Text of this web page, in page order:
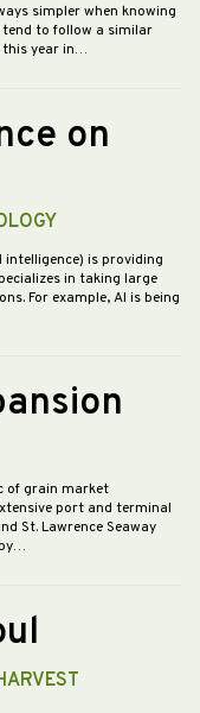
simpler when knowing
tend to follow a similar
this year in…
on
is providing
in taking large
For example, AI is being
of grain market
port and terminal
St. Lawrence Seaway